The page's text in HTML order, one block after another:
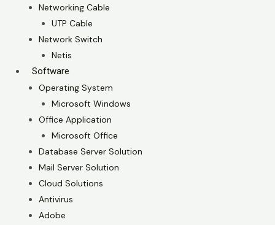
Networking Cable
UTP Cable
Network Switch
Netis
Software
Operating System
Microsoft Windows
Office Application
Microsoft Office
Database Server Solution
Mail Server Solution
Cloud Solutions
Antivirus
Adobe